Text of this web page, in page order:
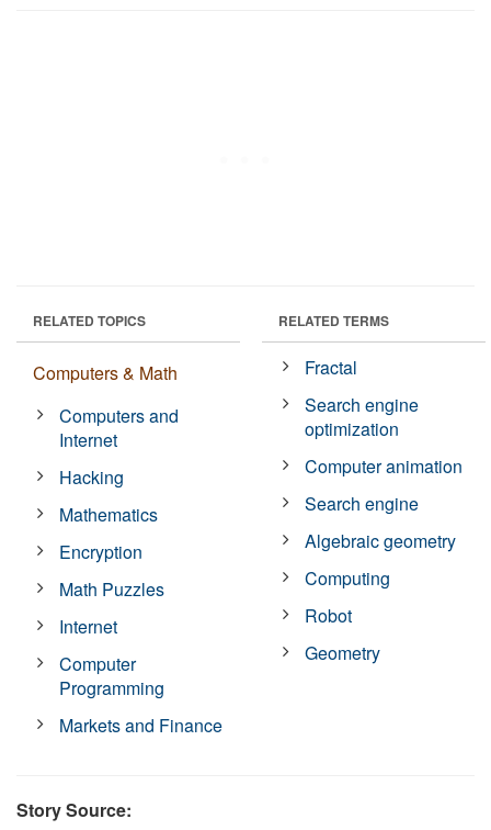
RELATED TOPICS
Computers & Math
Computers and
Internet
Hacking
Mathematics
Encryption
Math Puzzles
Internet
Computer
Programming
Markets and Finance
RELATED TERMS
Fractal
Search engine
optimization
Computer animation
Search engine
Algebraic geometry
Computing
Robot
Geometry
Story Source: